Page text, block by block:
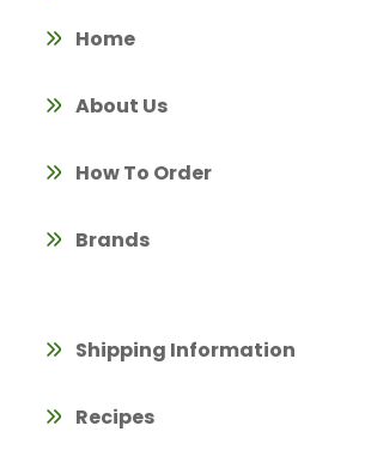
Home
About Us
How To Order
Brands
Shipping Information
Recipes